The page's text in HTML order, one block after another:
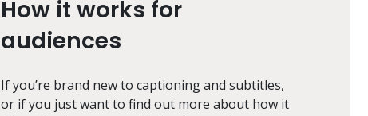
How it works for
audiences
If you’re brand new to captioning and subtitles,
or if you just want to find out more about how it